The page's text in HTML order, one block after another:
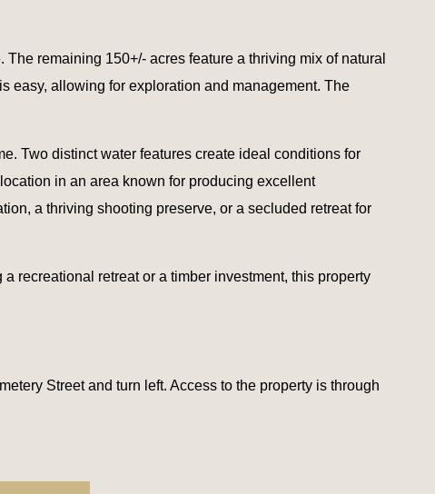
remaining 150+/- acres feature a thriving mix of natural
easy, allowing for exploration and management. The
Two distinct water features create ideal conditions for
in an area known for producing excellent
a thriving shooting preserve, or a secluded retreat for
recreational retreat or a timber investment, this property
Street and turn left. Access to the property is through